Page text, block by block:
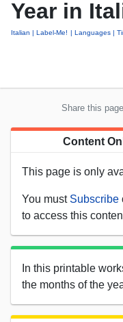
Year in
Italian Label-Me! Languages
Share this
Content
This page is only
You must Subscribe
to access this
In this printable
the months of the